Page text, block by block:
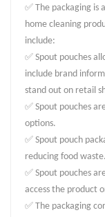
✅ The packaging is
home cleaning
include:
✅ Spout pouches
include brand
stand out on retail
✅ Spout pouches
options.
✅ Spout pouch
reducing food waste.
✅ Spout pouches
access the product
✅ The packaging